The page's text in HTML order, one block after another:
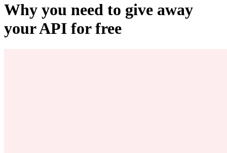
Why you need to give away
your API for free